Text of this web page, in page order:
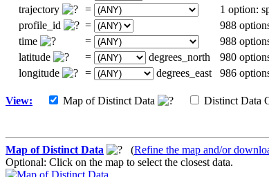
trajectory
=
1 option:
profile_id
=
988
time
=
988
latitude
= degrees_north
980
longitude
= degrees_east 986
View: Map of Distinct Data Distinct Data
Map of Distinct Data (Refine the map and/or
Optional: Click on the map to select the closest data.